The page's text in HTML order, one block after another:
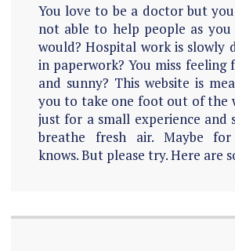
You love to be a doctor but
not able to help people as
would? Hospital work is slowly
in paperwork? You miss feeling
and sunny? This website is
you to take one foot out of the
just for a small experience and
breathe fresh air. Maybe
knows. But please try. Here are